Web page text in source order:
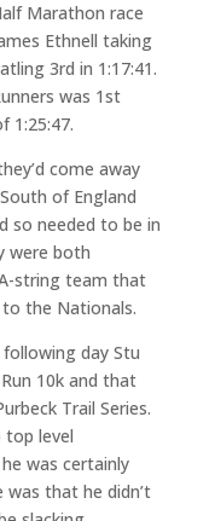
Marathon race
Ethnell taking
3rd in 1:17:41.
was 1st
1:25:47.
come away
of England
so needed to be in
were both
string team that
the Nationals.
day Stu
10k and that
Trail Series.
top level
was certainly
was that he didn’t